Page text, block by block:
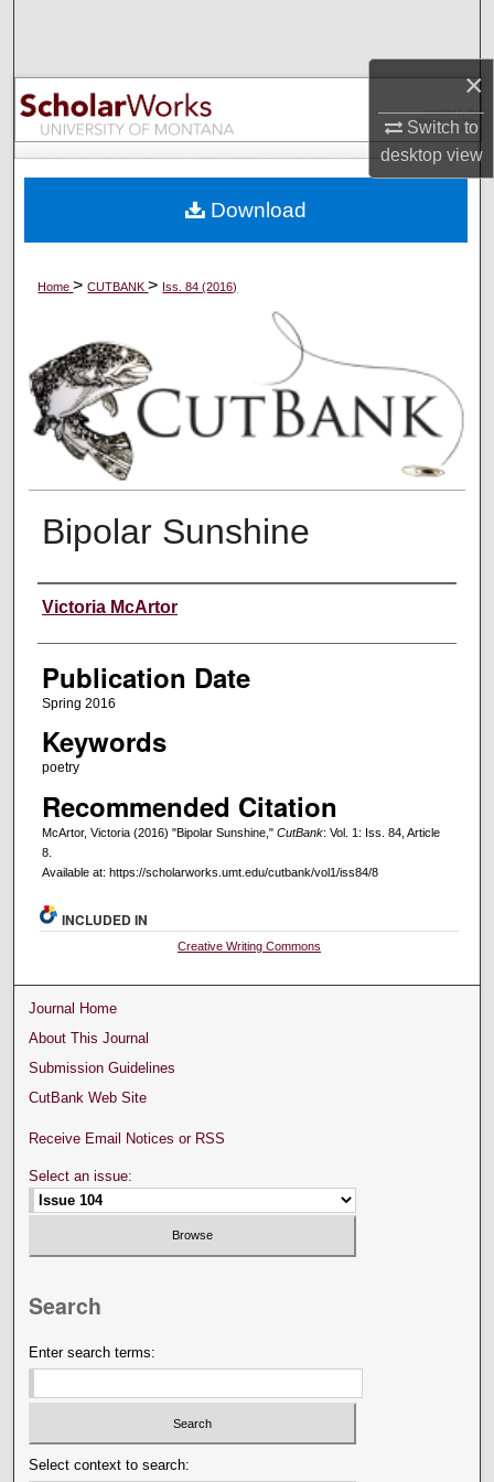
×
Switch to
desktopview
Browse Collections
My Account
Digital Commons Network™
Home>CUTBANK> Iss. 84 (2016)
Bipolar Sunshine
Creators
Victoria McArtor
Publication Date
Spring 2016
Keywords
poetry
Recommended Citation
McArtor, Victoria (2016) "Bipolar Sunshine," CutBank: Vol. 1: Iss. 84, Article
8.
Available at: https://scholarworks.umt.edu/cutbank/vol1/iss84/8
Download
INCLUDED IN
Creative Writing Commons
Journal Home
About This Journal
Submission Guidelines
CutBank Web Site
Receive Email Notices or RSS
Select an issue:
Search
Enter search terms:
Select context to search: